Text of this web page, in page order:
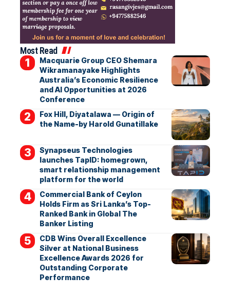
Most Read
Macquarie Group CEO Shemara
Wikramanayake Highlights
Australia’s Economic Resilience
and AI Opportunities at 2026
Conference
Fox Hill, Diyatalawa — Origin of
the Name-by Harold Gunatillake
Synapseus Technologies
launches TapID: homegrown,
smart relationship management
platform for the world
Commercial Bank of Ceylon
Holds Firm as Sri Lanka’s Top-
Ranked Bank in Global The
Banker Listing
CDB Wins Overall Excellence
Silver at National Business
Excellence Awards 2026 for
Outstanding Corporate
Performance